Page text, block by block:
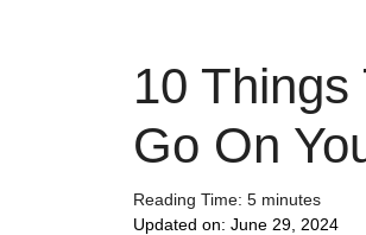
10
Go On
Reading Time: 5 minutes
Updated on: June 29, 2024